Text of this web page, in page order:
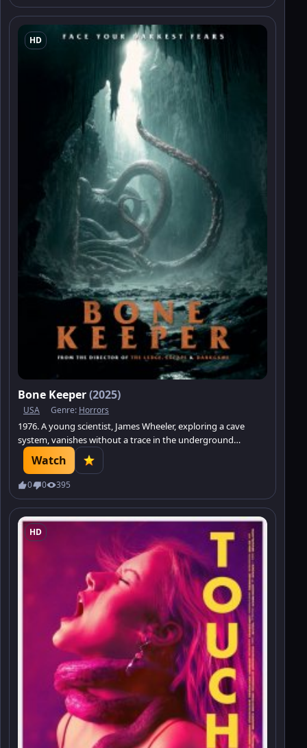
HD
Bone Keeper(2025)
USA Genre: Horrors
1976. A young scientist, James Wheeler, exploring a cave
system, vanishes without a trace in the underground
tunnels, leaving behind only a film with the silhouette of
some creature.
Watch
0 0 395
HD